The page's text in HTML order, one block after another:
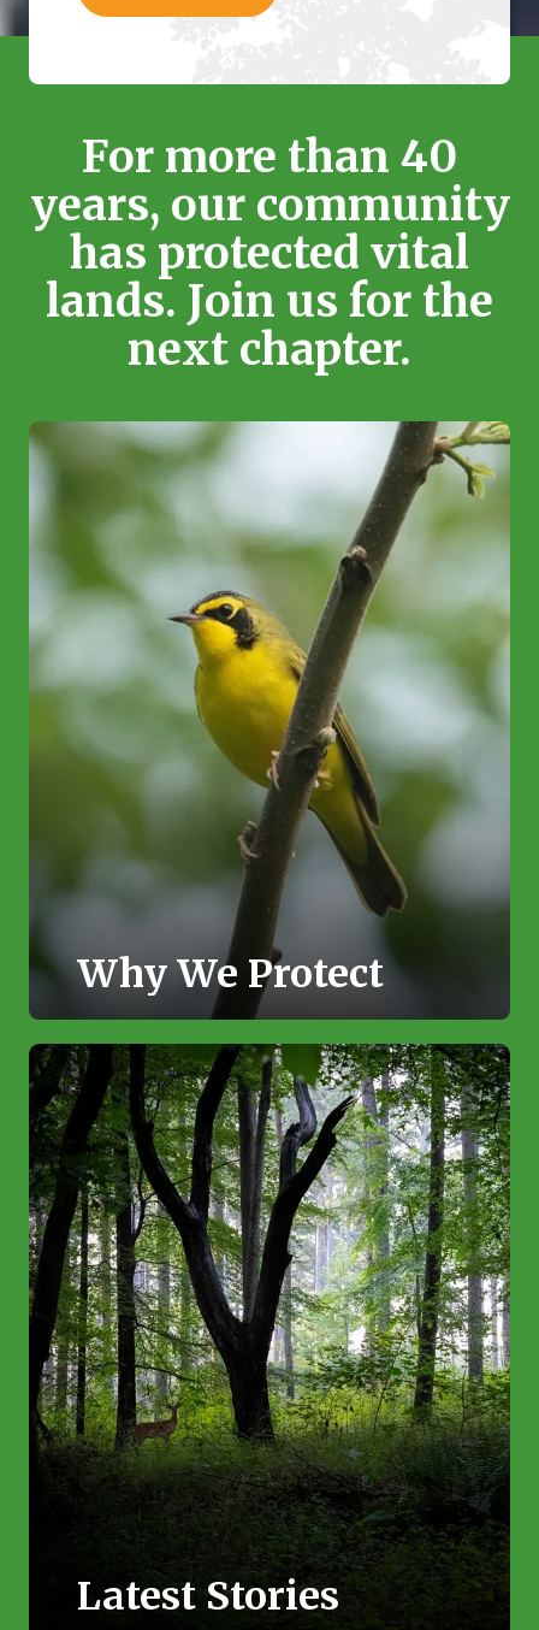
For more than 40
years, our community
has protected vital
lands. Join us for the
next chapter.
Why We Protect
Latest Stories